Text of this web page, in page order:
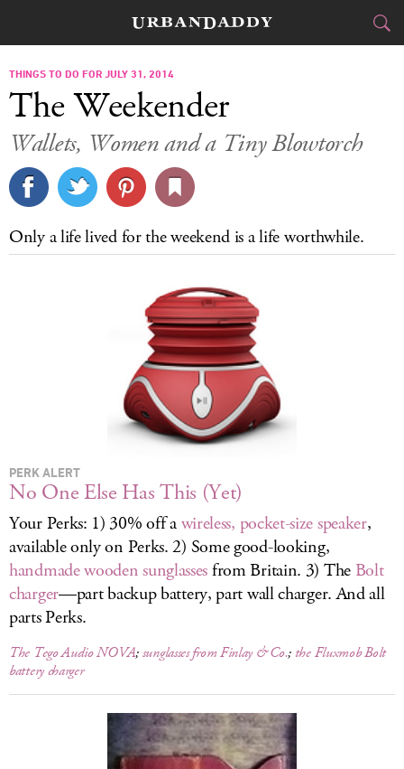
FOOD DRINK
STYLE
TRAVEL
CULTURE
SPORTS
DELIVERY
SIGN UP
LOG IN
THINGS TO DO FOR JULY 31, 2014
The Weekender
Wallets, Women and a Tiny Blowtorch
Only a life lived for the weekend is a life worthwhile.
PERK ALERT
No One Else Has This (Yet)
Your Perks: 1) 30% off awireless, pocket-size speaker,
available only on Perks. 2) Some good-looking,
handmade wooden sunglassesfrom Britain. 3) The Bolt
charger—part backup battery, part wall charger. And all
parts Perks.
The Tego Audio NOVA;sunglasses from Finlay & Co.; the Fluxmob Bolt
battery charger